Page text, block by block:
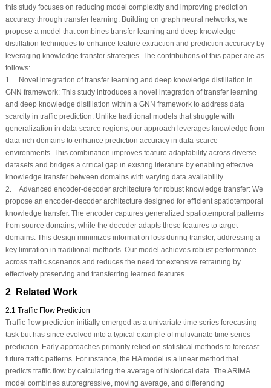
this study focuses on reducing model complexity and improving prediction
accuracy through transfer learning. Building on graph neural networks, we
propose a model that combines transfer learning and deep knowledge
distillation techniques to enhance feature extraction and prediction accuracy by
leveraging knowledge transfer strategies. The contributions of this paper are as
follows:
1. Novel integration of transfer learning and deep knowledge distillation in
GNN framework: This study introduces a novel integration of transfer learning
and deep knowledge distillation within a GNN framework to address data
scarcity in traffic prediction. Unlike traditional models that struggle with
generalization in data-scarce regions, our approach leverages knowledge from
data-rich domains to enhance prediction accuracy in data-scarce
environments. This combination improves feature adaptability across diverse
datasets and bridges a critical gap in existing literature by enabling effective
knowledge transfer between domains with varying data availability.
2. Advanced encoder-decoder architecture for robust knowledge transfer: We
propose an encoder-decoder architecture designed for efficient spatiotemporal
knowledge transfer. The encoder captures generalized spatiotemporal patterns
from source domains, while the decoder adapts these features to target
domains. This design minimizes information loss during transfer, addressing a
key limitation in traditional methods. Our model achieves robust performance
across traffic scenarios and reduces the need for extensive retraining by
effectively preserving and transferring learned features.
2 Related Work
2.1 Traffic Flow Prediction
Traffic flow prediction initially emerged as a univariate time series forecasting
task but has since evolved into a typical example of multivariate time series
prediction. Early approaches primarily relied on statistical methods to forecast
future traffic patterns. For instance, the HA model is a linear method that
predicts traffic flow by calculating the average of historical data. The ARIMA
model combines autoregressive, moving average, and differencing